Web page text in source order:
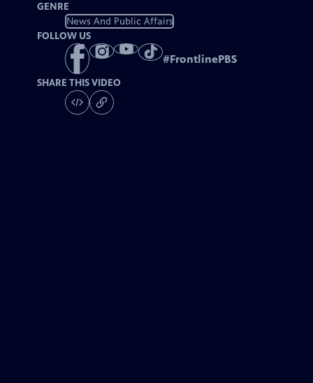
GENRE
News And Public Affairs
FOLLOW US
#FrontlinePBS
SHARE THIS VIDEO